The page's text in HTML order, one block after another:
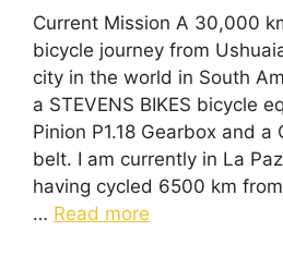
Current Mission A 30,000
bicycle journey from
city in the world in South
a STEVENS BIKES bicycle
Pinion P1.18 Gearbox and a
belt. I am currently in La
having cycled 6500 km
… Read more